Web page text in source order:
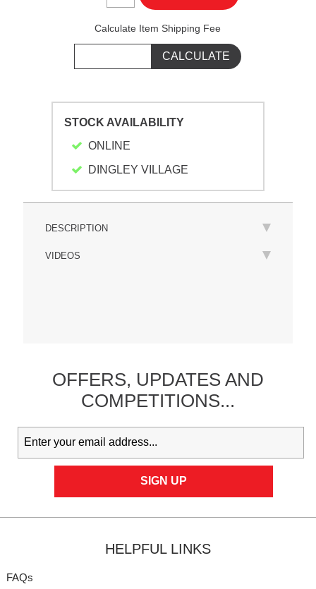
Calculate Item Shipping Fee
STOCK AVAILABILITY
ONLINE
DINGLEY VILLAGE
DESCRIPTION
VIDEOS
OFFERS, UPDATESAND
COMPETITIONS...
HELPFUL LINKS
FAQs